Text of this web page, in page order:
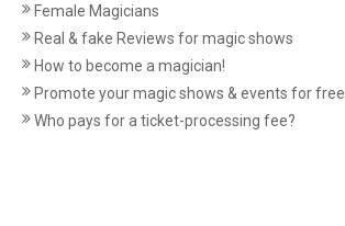
Female Magicians
Real & fake Reviews for magic shows
How to become a magician!
Promote your magic shows & events for free
Who pays for a ticket-processing fee?